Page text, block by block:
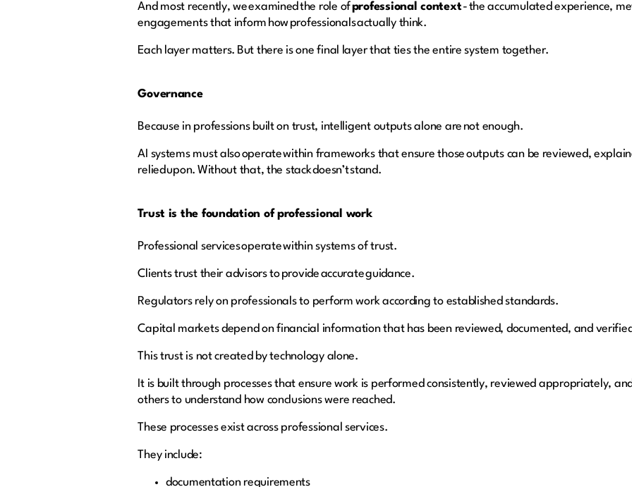
And most recently, we examined the role ofprofessional context- the accumulated experience,
engagements that inform how professionals actually think.
Each layer matters. But there is one final layer that ties the entire system together.
Governance
Because in professions built on trust, intelligent outputs alone are not enough.
AI systems must also operate within frameworks that ensure those outputs can be reviewed,
relied upon. Without that, the stack doesn’t stand.
Trust is the foundation of professional work
Professional services operate within systems of trust.
Clients trust their advisors to provide accurate guidance.
Regulators rely on professionals to perform work according to established standards.
Capital markets depend on financial information that has been reviewed, documented, and
This trust is not created by technology alone.
It is built through processes that ensure work is performed consistently, reviewed appropriately,
others to understand how conclusions were reached.
These processes exist across professional services.
They include:
documentation requirements